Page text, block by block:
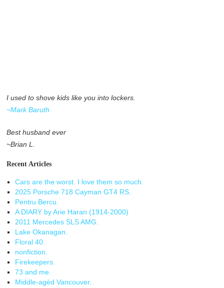
I used to shove kids like you into lockers.
~Mark Baruth
Best husband ever
~Brian L.
Recent Articles
Cars are the worst. I love them so much.
2025 Porsche 718 Cayman GT4 RS.
Pentru Bercu.
A DIARY by Arie Haran (1914-2000)
2011 Mercedes SLS AMG.
Lake Okanagan.
Floral 40.
nonfiction.
Firekeepers.
73 and me.
Middle-agèd Vancouver.